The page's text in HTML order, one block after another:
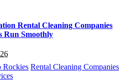
Rental Cleaning Companies
Run Smoothly
Rockies Rental Cleaning Companies